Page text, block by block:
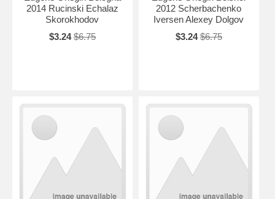
2014 Rucinski Echalaz
Skorokhodov
$3.24 $6.75
2012 Scherbachenko
Iversen Alexey Dolgov
$3.24 $6.75